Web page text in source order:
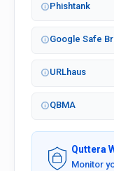
Phishtank
Google Safe
URLhaus
QBMA
Quttera
Monitor